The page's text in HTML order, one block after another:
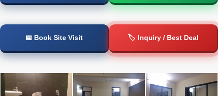
📅 Book Site Visit 🏷️ Inquiry / Best Deal